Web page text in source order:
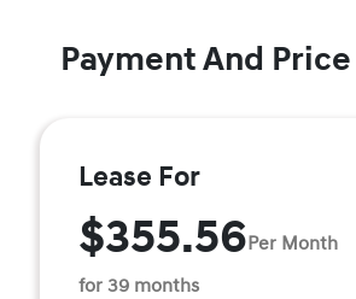
Payment And
Lease For
$355.56Per Month
for 39 months